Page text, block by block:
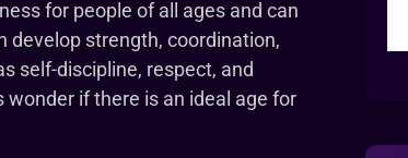
for people of all ages and can
develop strength, coordination,
self-discipline, respect, and
if there is an ideal age for